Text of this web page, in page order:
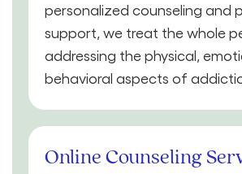
personalized counseling and
support, we treat the whole
addressing the physical,
behavioral aspects of
Online Counseling